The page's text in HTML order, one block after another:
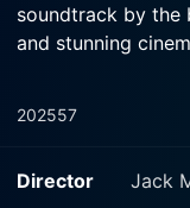
soundtrack by the
and stunning
202557
Director
Jack